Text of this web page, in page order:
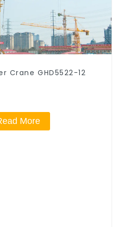
Crane GHD5522-12
More